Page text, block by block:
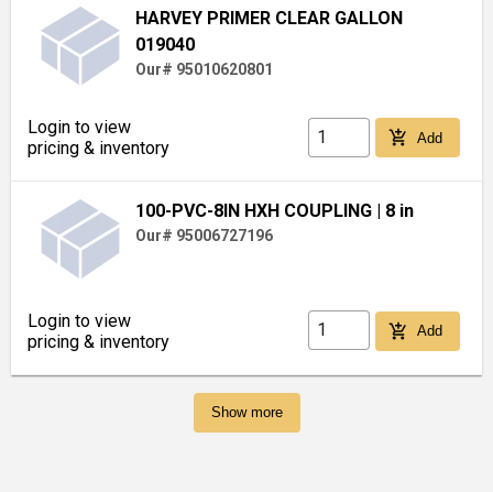
HARVEY PRIMER CLEAR GALLON
019040
Our# 95010620801
Login to view
pricing & inventory
add_shopping_cart Add
100-PVC-8IN HXH COUPLING | 8 in
Our# 95006727196
Login to view
pricing & inventory
add_shopping_cart Add
Show more